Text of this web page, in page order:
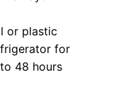
or plastic
for
48 hours